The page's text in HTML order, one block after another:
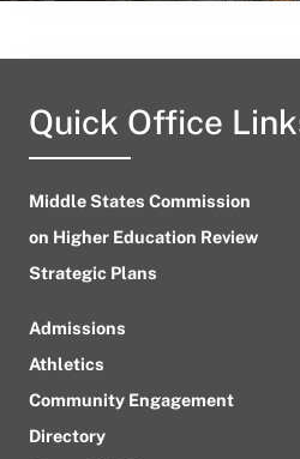
Quick Office
Middle States Commission
on Higher Education Review
Strategic Plans
Admissions
Athletics
Community Engagement
Directory